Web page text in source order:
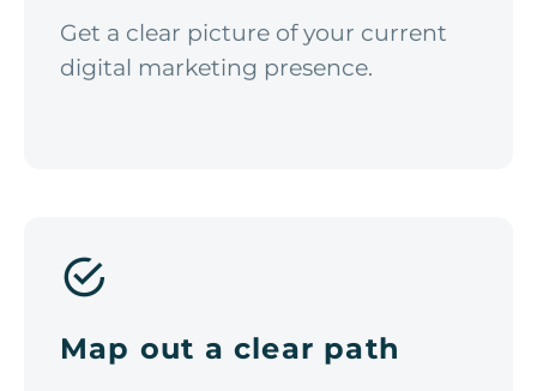
Get a clear picture of your current
digital marketing presence.
Map out a clear path